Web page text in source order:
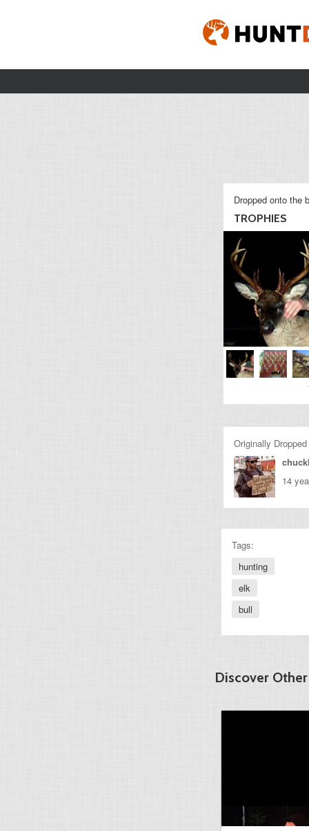
Dropped onto the
TROPHIES
Originally
14
Tags:
hunting
elk
bull
Discover